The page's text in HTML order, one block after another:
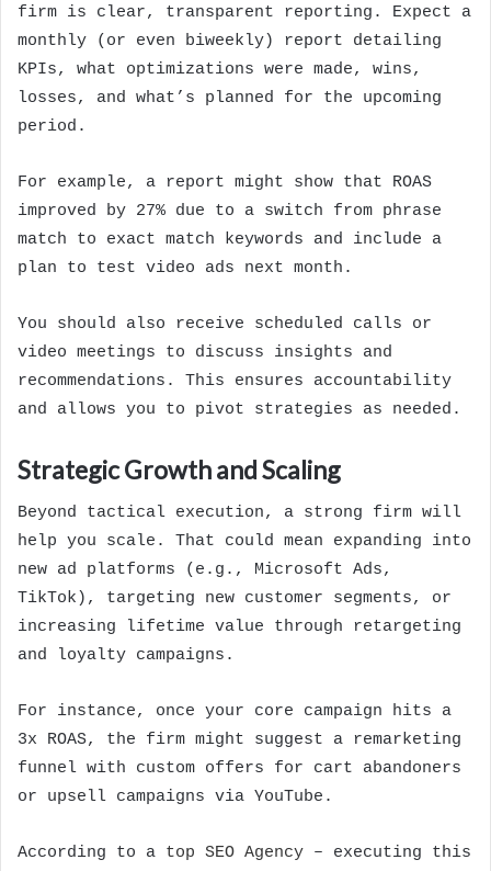
firm is clear, transparent reporting. Expect a
monthly (or even biweekly) report detailing
KPIs, what optimizations were made, wins,
losses, and what’s planned for the upcoming
period.
For example, a report might show that ROAS
improved by 27% due to a switch from phrase
match to exact match keywords and include a
plan to test video ads next month.
You should also receive scheduled calls or
video meetings to discuss insights and
recommendations. This ensures accountability
and allows you to pivot strategies as needed.
Strategic Growth and Scaling
Beyond tactical execution, a strong firm will
help you scale. That could mean expanding into
new ad platforms (e.g., Microsoft Ads,
TikTok), targeting new customer segments, or
increasing lifetime value through retargeting
and loyalty campaigns.
For instance, once your core campaign hits a
3x ROAS, the firm might suggest a remarketing
funnel with custom offers for cart abandoners
or upsell campaigns via YouTube.
According to a top SEO Agency – executing this